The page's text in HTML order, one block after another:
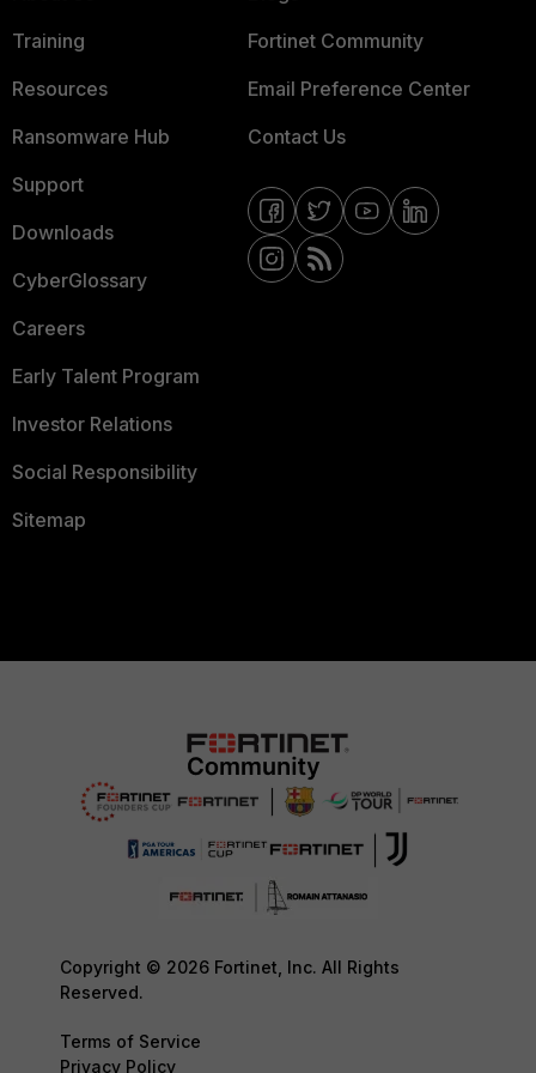
Training
Resources
Ransomware Hub
Support
Downloads
CyberGlossary
Careers
Early Talent Program
Investor Relations
Social Responsibility
Sitemap
Fortinet Community
Email Preference Center
Contact Us
Copyright © 2026 Fortinet, Inc. All Rights
Reserved.
Terms of Service
Privacy Policy